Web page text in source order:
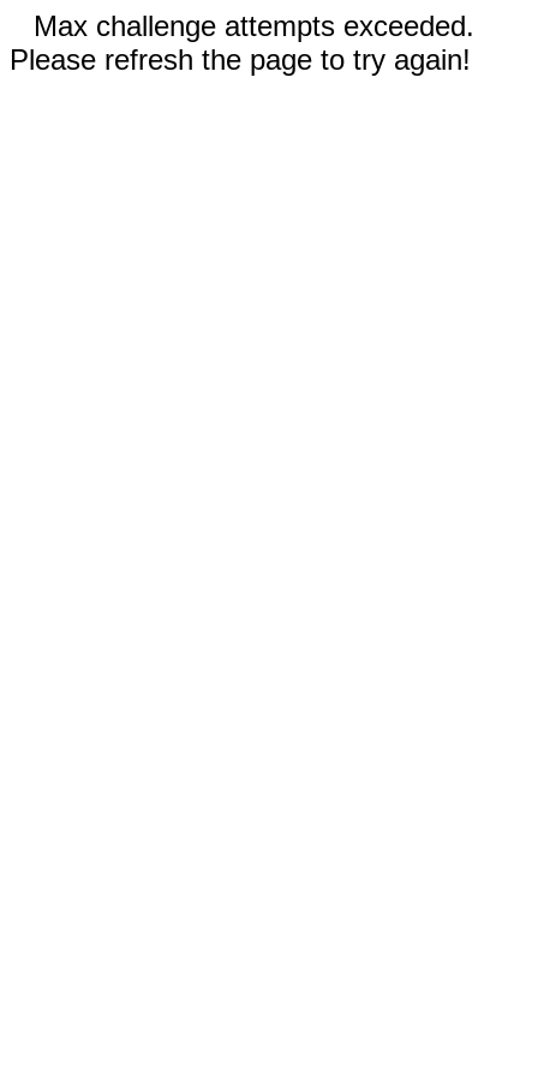
Max challenge attempts exceeded.
Please refresh the page to try again!